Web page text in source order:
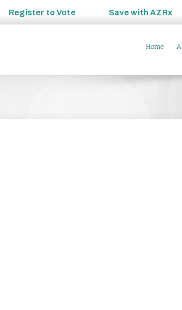
Register toVote Save withAZRx
Home